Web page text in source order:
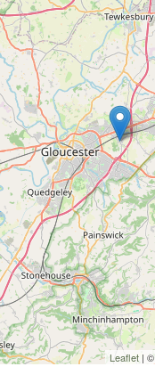
Leaflet | ©